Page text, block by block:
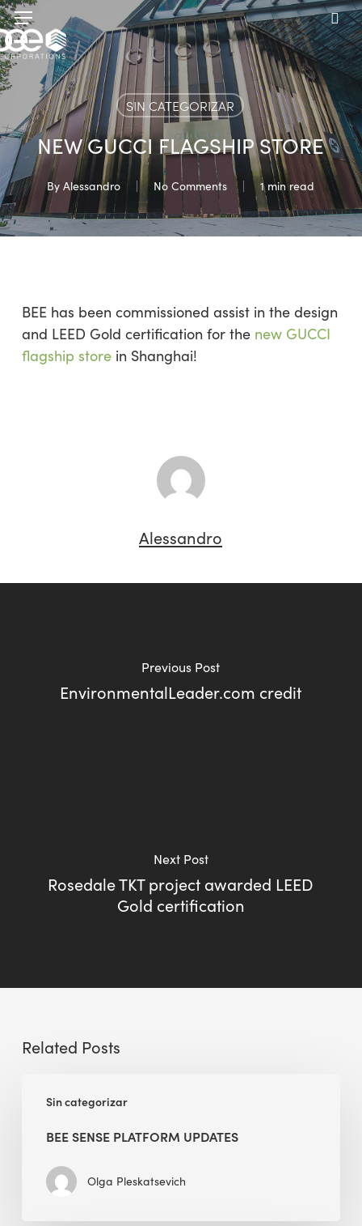
Skip
to
main
content
Menu
SIN CATEGORIZAR
NEW GUCCI FLAGSHIP STORE
By Alessandro No Comments 1 min read
BEE has been commissioned assist in the design
and LEED Gold certification for the new GUCCI
flagship storein Shanghai!
Alessandro
Previous Post
EnvironmentalLeader.com credit
Next Post
Rosedale TKT project awarded LEED
Gold certification
Related Posts
Sin categorizar
Sense
BEE SENSE PLATFORM UPDATES
Olga Pleskatsevich